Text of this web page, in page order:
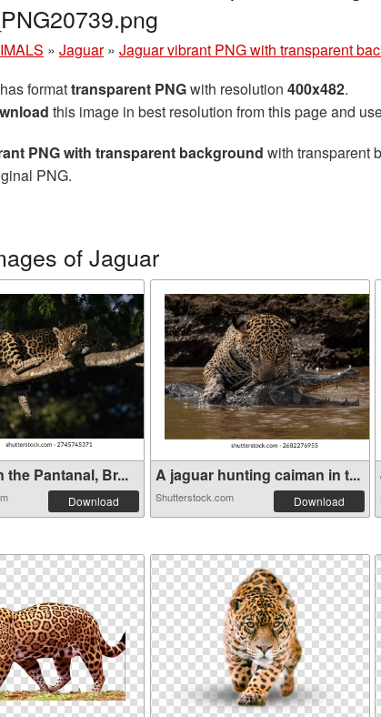
» Jaguar » Jaguar vibrant PNG with transparent
formattransparent PNGwith resolution 400x482.
this image in best resolution from this page and
PNG with transparent background with transparent
PNG.
of Jaguar
the Pantanal, Br...
Download
A jaguar hunting caiman in t...
Shutterstock.com Download